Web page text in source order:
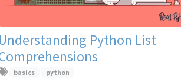
Understanding Python List
basics python